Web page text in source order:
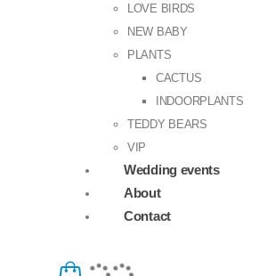
LOVE BIRDS
NEW BABY
PLANTS
CACTUS
INDOORPLANTS
TEDDY BEARS
VIP
Wedding events
About
Contact